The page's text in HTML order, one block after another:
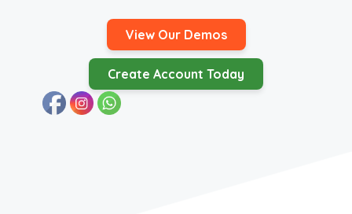
View Our Demos
Create Account Today